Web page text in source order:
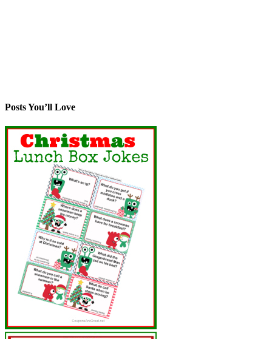
Posts You’ll Love